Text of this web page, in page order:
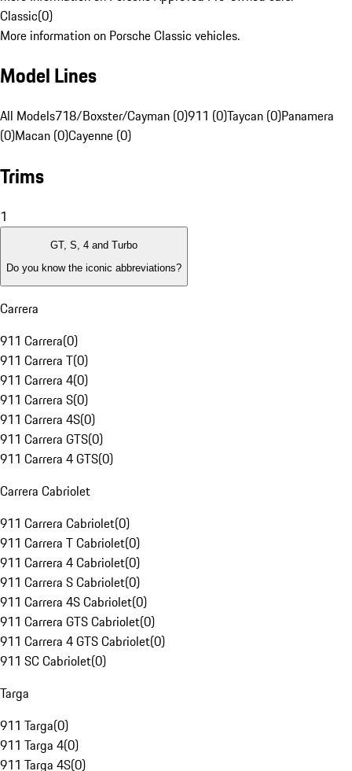
Classic(0)
More information on Porsche Classic vehicles.
Model Lines
All Models718/Boxster/Cayman (0)911 (0)Taycan (0)Panamera
(0)Macan (0)Cayenne (0)
Trims
1
GT, S, 4 and Turbo
Do you know the iconic abbreviations?
Carrera
911 Carrera(0)
911 Carrera T(0)
911 Carrera 4(0)
911 Carrera S(0)
911 Carrera 4S(0)
911 Carrera GTS(0)
911 Carrera 4 GTS(0)
Carrera Cabriolet
911 Carrera Cabriolet(0)
911 Carrera T Cabriolet(0)
911 Carrera 4 Cabriolet(0)
911 Carrera S Cabriolet(0)
911 Carrera 4S Cabriolet(0)
911 Carrera GTS Cabriolet(0)
911 Carrera 4 GTS Cabriolet(0)
911 SC Cabriolet(0)
Targa
911 Targa(0)
911 Targa 4(0)
911 Targa 4S(0)